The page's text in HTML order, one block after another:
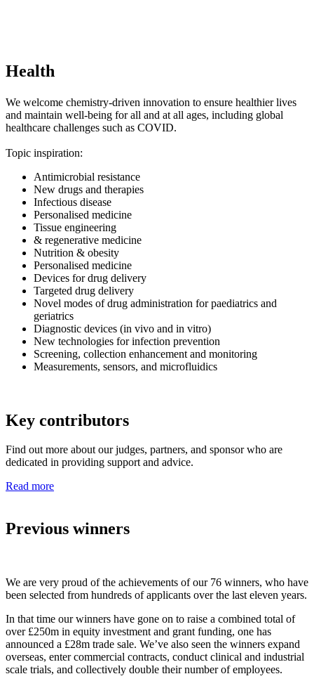
Health
We welcome chemistry-driven innovation to ensure healthier lives
and maintain well-being for all and at all ages, including global
healthcare challenges such as COVID.
Topic inspiration:
Antimicrobial resistance
New drugs and therapies
Infectious disease
Personalised medicine
Tissue engineering
& regenerative medicine
Nutrition & obesity
Personalised medicine
Devices for drug delivery
Targeted drug delivery
Novel modes of drug administration for paediatrics and
geriatrics
Diagnostic devices (in vivo and in vitro)
New technologies for infection prevention
Screening, collection enhancement and monitoring
Measurements, sensors, and microfluidics
Key contributors
Find out more about our judges, partners, and sponsor who are
dedicated in providing support and advice.
Read more
Previous winners
We are very proud of the achievements of our 76 winners, who have
been selected from hundreds of applicants over the last eleven years.
In that time our winners have gone on to raise a combined total of
over £250m in equity investment and grant funding, one has
announced a £28m trade sale. We’ve also seen the winners expand
overseas, enter commercial contracts, conduct clinical and industrial
scale trials, and collectively double their number of employees.